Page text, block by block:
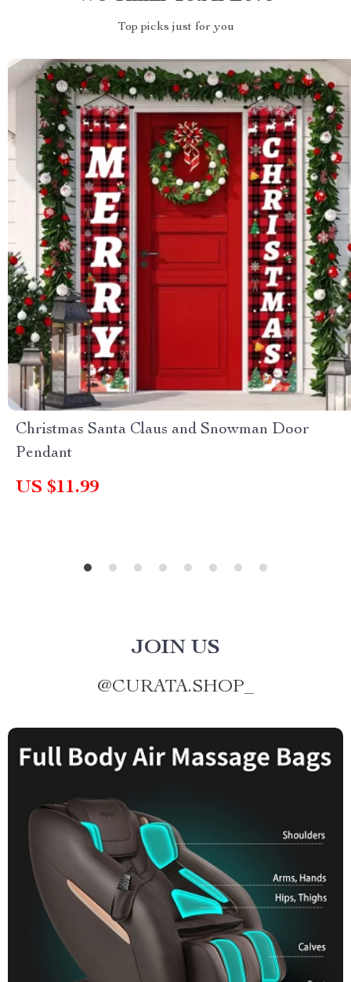
Top picks just for you
Christmas Santa Claus and Snowman Door
Pendant
US $11.99
JOIN US
@CURATA.SHOP_